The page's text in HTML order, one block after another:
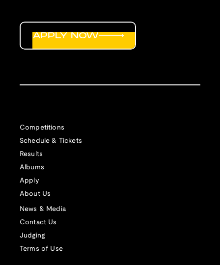
Competitions
Schedule & Tickets
Results
Albums
Apply
About Us
News & Media
Contact Us
Judging
Terms of Use
APPLY NOW